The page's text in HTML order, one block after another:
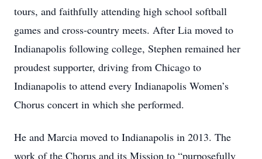
tours, and faithfully attending high school softball
games and cross-country meets. After Lia moved to
Indianapolis following college, Stephen remained her
proudest supporter, driving from Chicago to
Indianapolis to attend every Indianapolis Women’s
Chorus concert in which she performed.
He and Marcia moved to Indianapolis in 2013. The
work of the Chorus and its Mission to “purposefully